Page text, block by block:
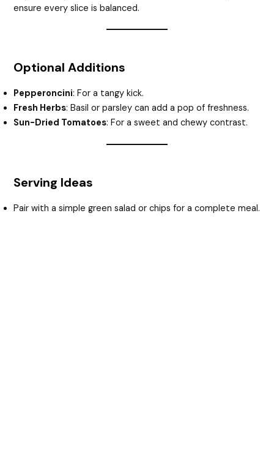
ensure every slice is balanced.
Optional Additions
Pepperoncini: For a tangy kick.
Fresh Herbs: Basil or parsley can add a pop of freshness.
Sun-Dried Tomatoes: For a sweet and chewy contrast.
Serving Ideas
Pair with a simple green salad or chips for a complete meal.